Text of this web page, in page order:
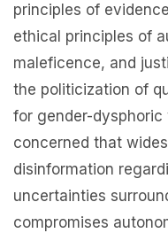
principles of
ethical principles of
maleficence, and
the politicization of
for gender-dysphoric
concerned that
disinformation
uncertainties
compromises